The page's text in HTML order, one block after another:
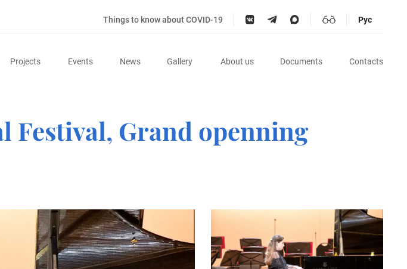
Things to know about COVID-19 Рус
Projects Events News Gallery About us Documents Contacts
Grand openning